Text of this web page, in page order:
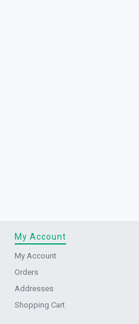
My Account
My Account
Orders
Addresses
Shopping Cart